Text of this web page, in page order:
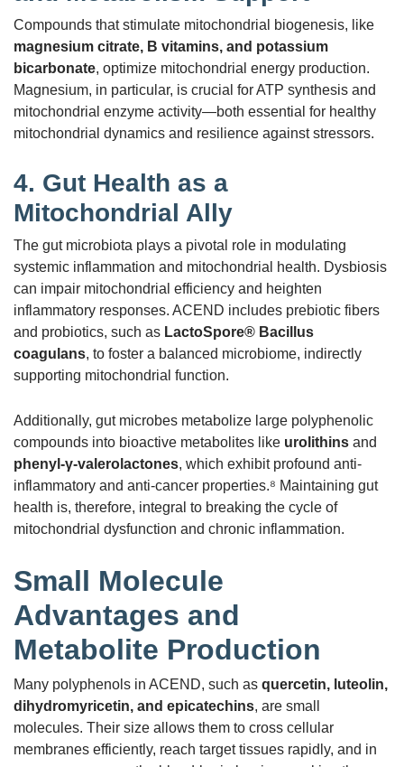
Compounds that stimulate mitochondrial biogenesis, like
magnesium citrate, B vitamins, and potassium
bicarbonate, optimize mitochondrial energy production.
Magnesium, in particular, is crucial for ATP synthesis and
mitochondrial enzyme activity—both essential for healthy
mitochondrial dynamics and resilience against stressors.
4. Gut Health as a
Mitochondrial Ally
The gut microbiota plays a pivotal role in modulating
systemic inflammation and mitochondrial health. Dysbiosis
can impair mitochondrial efficiency and heighten
inflammatory responses. ACEND includes prebiotic fibers
and probiotics, such as LactoSpore® Bacillus
coagulans, to foster a balanced microbiome, indirectly
supporting mitochondrial function.
Additionally, gut microbes metabolize large polyphenolic
compounds into bioactive metabolites like urolithins and
phenyl-γ-valerolactones, which exhibit profound anti-
inflammatory and anti-cancer properties.⁸ Maintaining gut
health is, therefore, integral to breaking the cycle of
mitochondrial dysfunction and chronic inflammation.
Small Molecule
Advantages and
Metabolite Production
Many polyphenols in ACEND, such as quercetin, luteolin,
dihydromyricetin, and epicatechins, are small
molecules. Their size allows them to cross cellular
membranes efficiently, reach target tissues rapidly, and in